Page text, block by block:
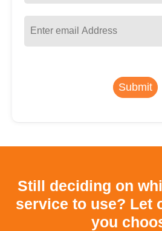
Submit
Still deciding on
service to use? Let
you